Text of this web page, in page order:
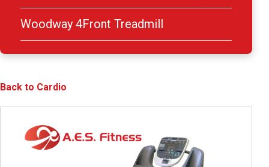
Woodway 4Front Treadmill
Back to Cardio